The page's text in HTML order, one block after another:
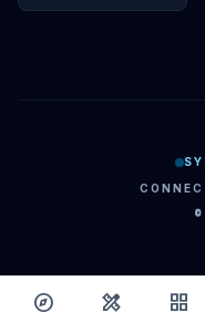
explore design_services grid_view